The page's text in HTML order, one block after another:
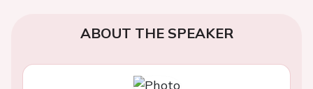
ABOUT THE SPEAKER